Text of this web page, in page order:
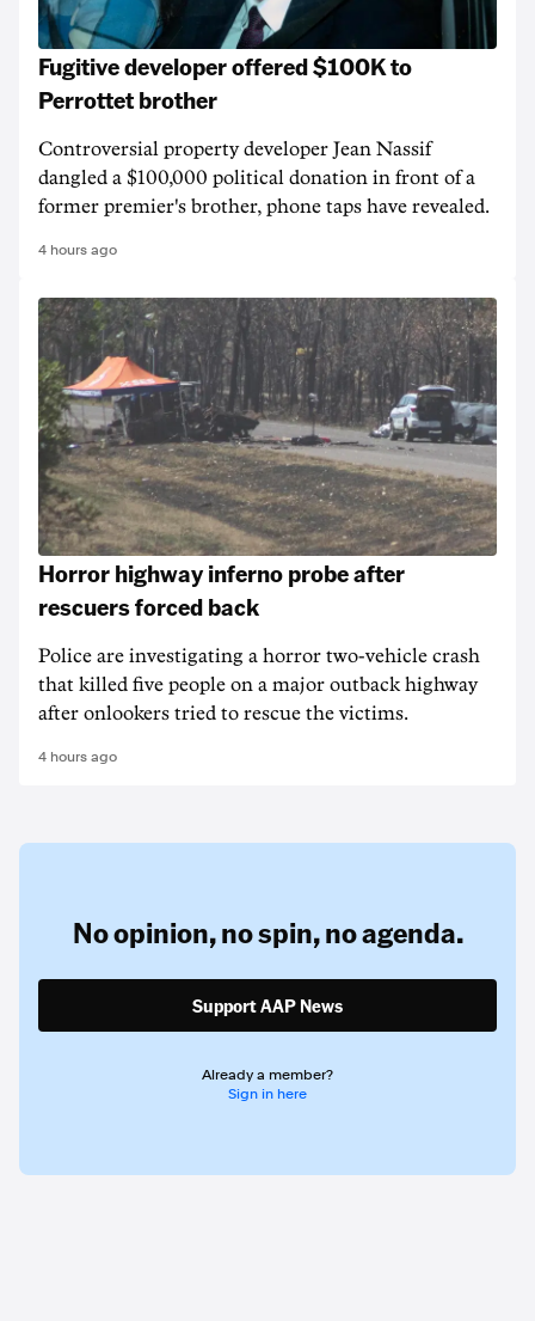
Fugitive developer offered $100K to
Perrottet brother
Controversial property developer Jean Nassif
dangled a $100,000 political donation in front of a
former premier's brother, phone taps have revealed.
4 hours ago
Horror highway inferno probe after
rescuers forced back
Police are investigating a horror two-vehicle crash
that killed five people on a major outback highway
after onlookers tried to rescue the victims.
4 hours ago
No opinion,no spin,no agenda.
Support AAP News
Already a member?
Sign in here